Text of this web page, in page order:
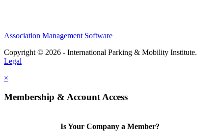
Association Management Software
Copyright © 2026 - International Parking & Mobility Institute.
Legal
×
Membership & Account Access
Is Your Company a Member?